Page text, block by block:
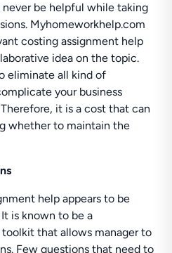
be helpful while taking
Myhomeworkhelp.com
costing assignment help
idea on the topic.
eliminate all kind of
your business
it is a cost that can
whether to maintain the
help appears to be
is known to be a
that allows manager to
Few questions that need to